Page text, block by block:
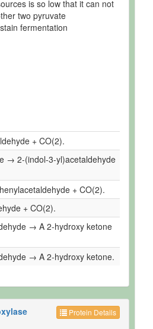
is so low that it can not
two pyruvate
fermentation
+ CO(2).
→ 2-(indol-3-yl)acetaldehyde
+ CO(2).
+ CO(2).
→ A 2-hydroxy ketone
→ A 2-hydroxy ketone.
Protein Details